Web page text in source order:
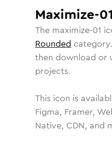
Maximize-01
The maximize-01
Rounded category.
then download or
projects.
This icon is
Figma, Framer,
Native, CDN, and